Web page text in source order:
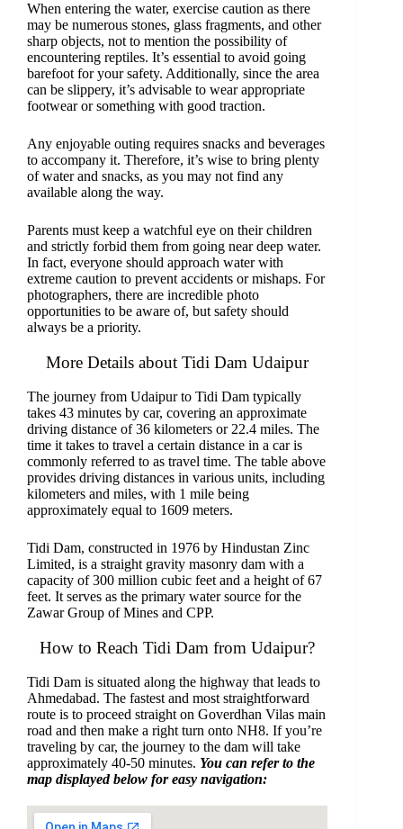
When entering the water, exercise caution as there
may be numerous stones, glass fragments, and other
sharp objects, not to mention the possibility of
encountering reptiles. It’s essential to avoid going
barefoot for your safety. Additionally, since the area
can be slippery, it’s advisable to wear appropriate
footwear or something with good traction.
Any enjoyable outing requires snacks and beverages
to accompany it. Therefore, it’s wise to bring plenty
of water and snacks, as you may not find any
available along the way.
Parents must keep a watchful eye on their children
and strictly forbid them from going near deep water.
In fact, everyone should approach water with
extreme caution to prevent accidents or mishaps. For
photographers, there are incredible photo
opportunities to be aware of, but safety should
always be a priority.
More Details about Tidi Dam Udaipur
The journey from Udaipur to Tidi Dam typically
takes 43 minutes by car, covering an approximate
driving distance of 36 kilometers or 22.4 miles. The
time it takes to travel a certain distance in a car is
commonly referred to as travel time. The table above
provides driving distances in various units, including
kilometers and miles, with 1 mile being
approximately equal to 1609 meters.
Tidi Dam, constructed in 1976 by Hindustan Zinc
Limited, is a straight gravity masonry dam with a
capacity of 300 million cubic feet and a height of 67
feet. It serves as the primary water source for the
Zawar Group of Mines and CPP.
How to Reach Tidi Dam from Udaipur?
Tidi Dam is situated along the highway that leads to
Ahmedabad. The fastest and most straightforward
route is to proceed straight on Goverdhan Vilas main
road and then make a right turn onto NH8. If you’re
traveling by car, the journey to the dam will take
approximately 40-50 minutes. You can refer to the
map displayed below for easy navigation: